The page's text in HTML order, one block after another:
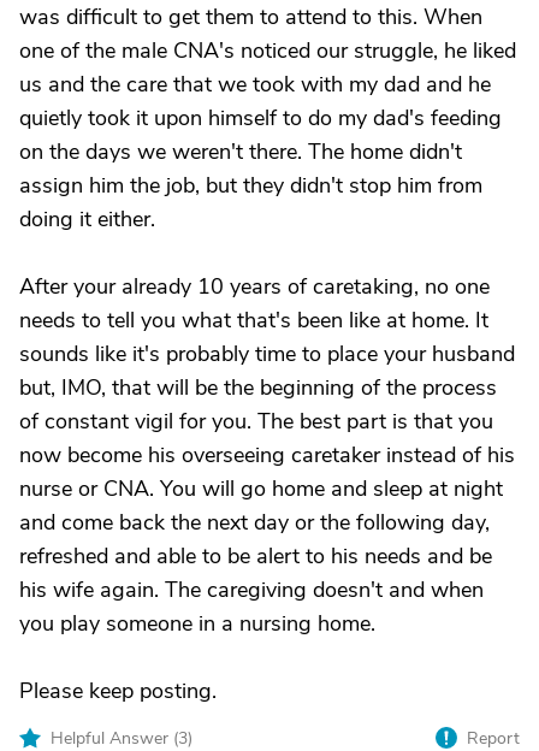
was difficult to get them to attend to this. When
one of the male CNA's noticed our struggle, he liked
us and the care that we took with my dad and he
quietly took it upon himself to do my dad's feeding
on the days we weren't there. The home didn't
assign him the job, but they didn't stop him from
doing it either.
After your already 10 years of caretaking, no one
needs to tell you what that's been like at home. It
sounds like it's probably time to place your husband
but, IMO, that will be the beginning of the process
of constant vigil for you. The best part is that you
now become his overseeing caretaker instead of his
nurse or CNA. You will go home and sleep at night
and come back the next day or the following day,
refreshed and able to be alert to his needs and be
his wife again. The caregiving doesn't and when
you play someone in a nursing home.
Please keep posting.
Helpful Answer (3) Report